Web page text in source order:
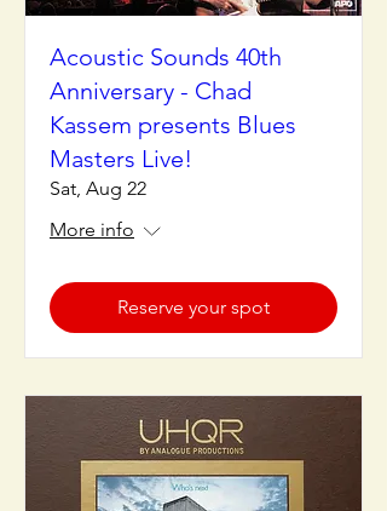
Acoustic Sounds 40th
Anniversary - Chad
Kassem presents Blues
Masters Live!
Sat, Aug 22
More info
Reserve your spot